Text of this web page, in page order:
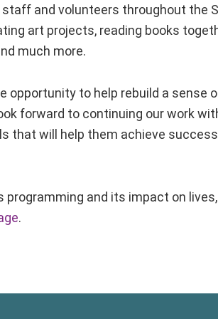
and volunteers throughout the
art projects, reading books
much more.
opportunity to help rebuild a sense
forward to continuing our work
that will help them achieve
programming and its impact on
.